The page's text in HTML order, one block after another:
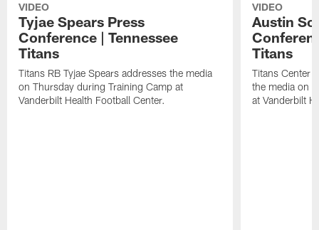
VIDEO
Tyjae Spears Press
Conference | Tennessee
Titans
Titans RB Tyjae Spears addresses the media
on Thursday during Training Camp at
Vanderbilt Health Football Center.
VIDEO
Austin
Titans
Titans Center
the media on
at Vanderbilt